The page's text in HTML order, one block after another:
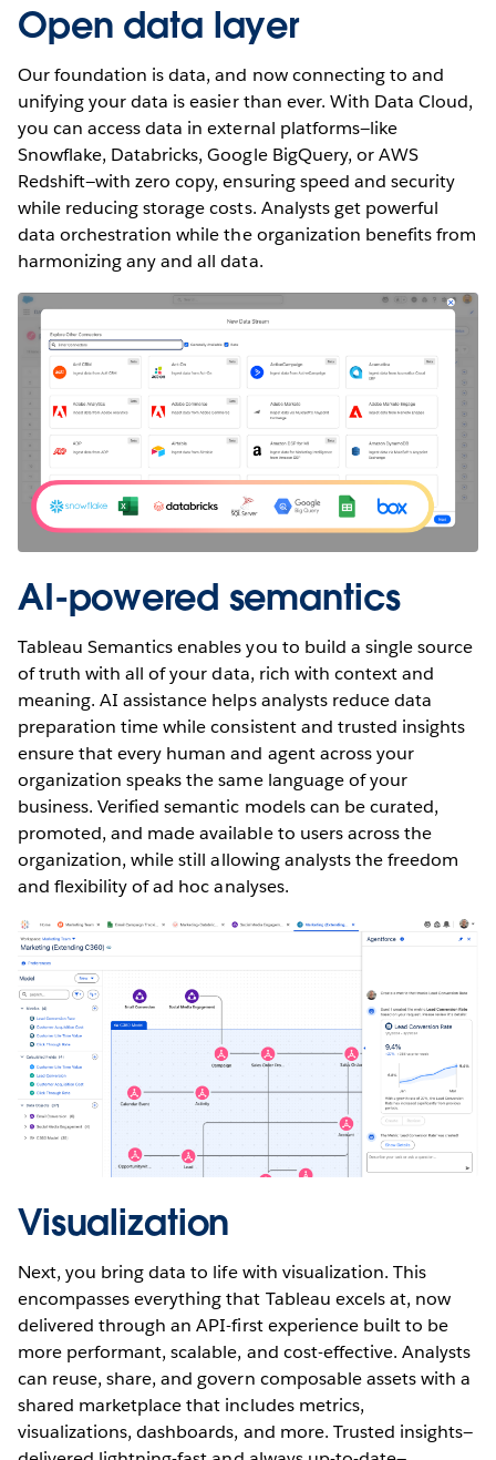
Open data layer
Our foundation is data, and now connecting to and
unifying your data is easier than ever. With Data Cloud,
you can access data in external platforms—like
Snowflake, Databricks, Google BigQuery, or AWS
Redshift—with zero copy, ensuring speed and security
while reducing storage costs. Analysts get powerful
data orchestration while the organization benefits from
harmonizing any and all data.
AI-powered semantics
Tableau Semantics enables you to build a single source
of truth with all of your data, rich with context and
meaning. AI assistance helps analysts reduce data
preparation time while consistent and trusted insights
ensure that every human and agent across your
organization speaks the same language of your
business. Verified semantic models can be curated,
promoted, and made available to users across the
organization, while still allowing analysts the freedom
and flexibility of ad hoc analyses.
Visualization
Next, you bring data to life with visualization. This
encompasses everything that Tableau excels at, now
delivered through an API-first experience built to be
more performant, scalable, and cost-effective. Analysts
can reuse, share, and govern composable assets with a
shared marketplace that includes metrics,
visualizations, dashboards, and more. Trusted insights—